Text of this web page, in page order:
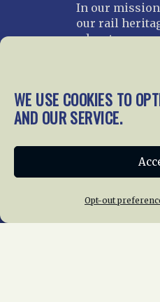
WE USE COOKIES TO
AND OUR SERVICE.
Opt-out
In our
our rail
educate
and gifts.
Donate
Join